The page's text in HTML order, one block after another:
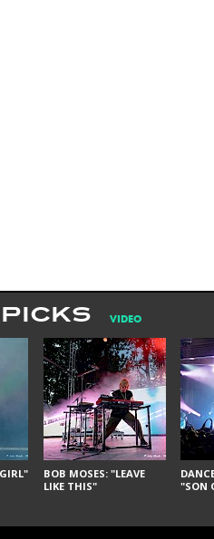
VIDEO
BOB MOSES: "LEAVE
LIKE THIS"
"SON